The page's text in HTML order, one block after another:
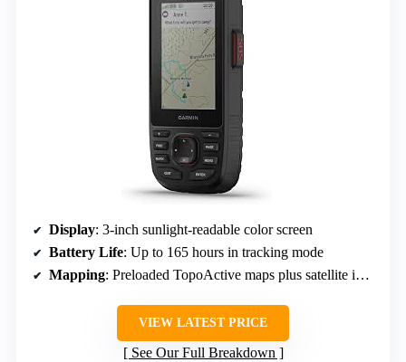
Display: 3-inch sunlight-readable color screen
Battery Life: Up to 165 hours in tracking mode
Mapping: Preloaded TopoActive maps plus satellite imagery
VIEW LATEST PRICE
See Our Full Breakdown